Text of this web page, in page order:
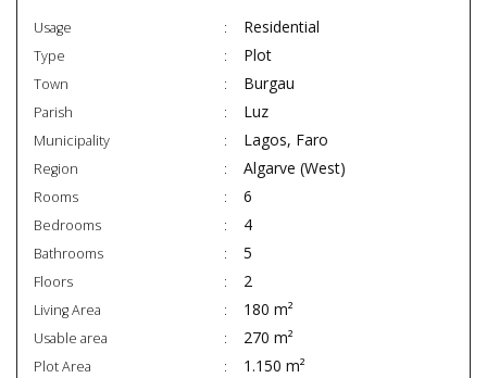
Usage Residential
Type Plot
Town Burgau
Parish Luz
Municipality Lagos, Faro
Region Algarve (West)
Rooms 6
Bedrooms 4
Bathrooms 5
Floors 2
Living Area 180 m²
Usable area 270 m²
Plot Area 1.150 m²